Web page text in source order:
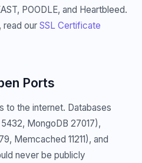
POODLE, and Heartbleed.
read our SSL Certificate
Ports
to the internet. Databases
MongoDB 27017),
Memcached 11211), and
never be publicly